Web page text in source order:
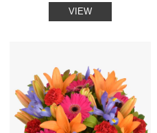
VIEW